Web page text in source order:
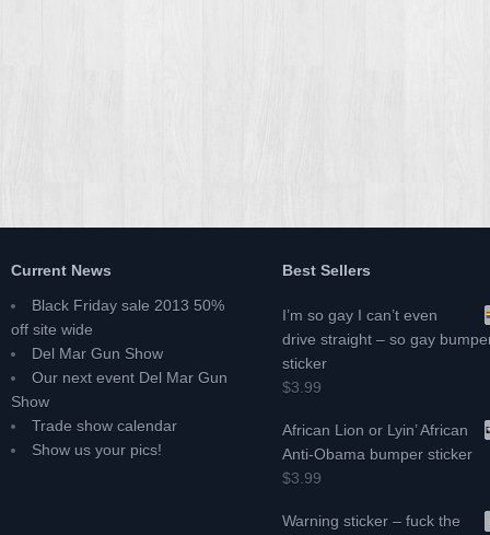
Current News
Black Friday sale 2013 50%
off site wide
Del Mar Gun Show
Our next event Del Mar Gun
Show
Trade show calendar
Show us your pics!
Best Sellers
I’m so gay I can’t even
drive straight – so gay
sticker
$3.99
African Lion or Lyin’ African
Anti-Obama bumper sticker
$3.99
Warning sticker – fuck the